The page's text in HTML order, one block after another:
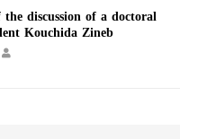
discussion of a doctoral
Kouchida Zineb